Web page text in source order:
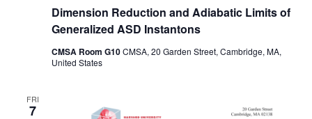
Dimension Reduction and Adiabatic Limits of
Generalized ASD Instantons
CMSA Room G10CMSA, 20 Garden Street, Cambridge, MA,
United States
FRI
7